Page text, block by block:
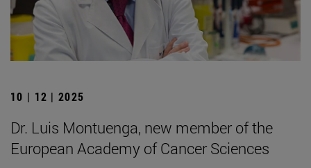
10 | 12 | 2025
Dr. Luis Montuenga, new member of the
European Academy of Cancer Sciences